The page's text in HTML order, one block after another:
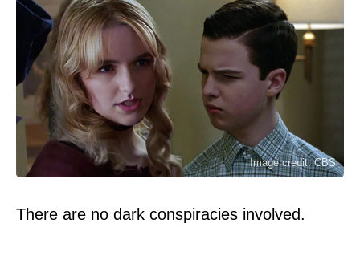
Image credit: CBS
There are no dark conspiracies involved.